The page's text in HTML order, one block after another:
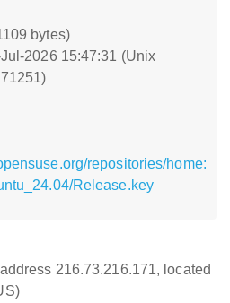
bytes)
2026 15:47:31 (Unix
repositories/home:
Release.key
216.73.216.171, located